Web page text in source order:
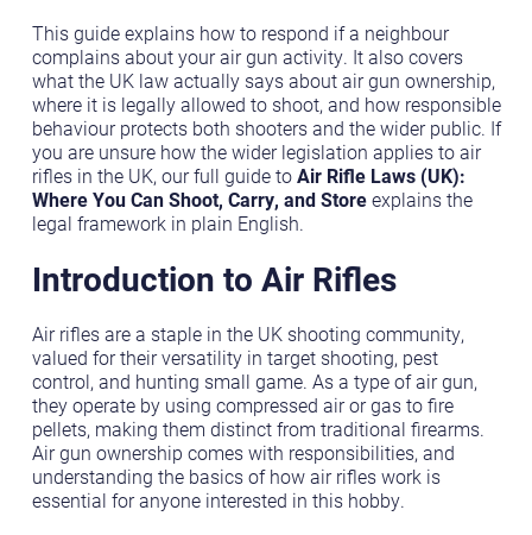
This guide explains how to respond if a neighbour
complains about your air gun activity. It also covers
what the UK law actually says about air gun ownership,
where it is legally allowed to shoot, and how responsible
behaviour protects both shooters and the wider public. If
you are unsure how the wider legislation applies to air
rifles in the UK, our full guide to Air Rifle Laws (UK):
Where You Can Shoot, Carry, and Storeexplains the
legal framework in plain English.
Introduction to Air Rifles
Air rifles are a staple in the UK shooting community,
valued for their versatility in target shooting, pest
control, and hunting small game. As a type of air gun,
they operate by using compressed air or gas to fire
pellets, making them distinct from traditional firearms.
Air gun ownership comes with responsibilities, and
understanding the basics of how air rifles work is
essential for anyone interested in this hobby.